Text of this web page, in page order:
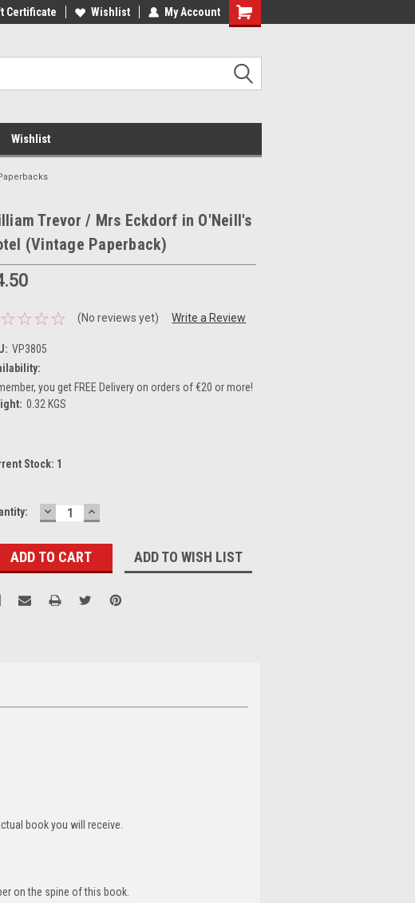
Free Shipping on orders over €20 Free Shipping on orders over €20
Certificate Wishlist My Account
Wishlist
Trevor / Mrs Eckdorf in O'Neill's
(Vintage Paperback)
(No reviews yet) Write a Review
VP3805
you get FREE Delivery on orders of €20 or more!
0.32 KGS
Stock: 1
DECREASE
QUANTITY:
INCREASE
QUANTITY:
ADD TO WISH LIST
book you will receive.
on the spine of this book.